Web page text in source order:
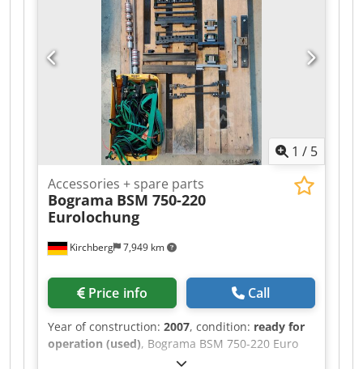
1 / 5
Kirchberg 7,949 km
Accessories + spare parts
Bograma BSM 750-220
Eurolochung
Price info Call
Year of construction: 2007, condition: ready for
operation (used), Bograma BSM 750-220 Euro
punching machine – Centering and strip guides